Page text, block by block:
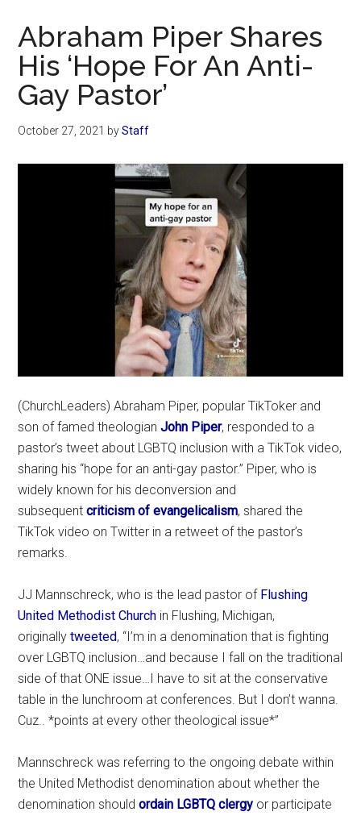
Abraham Piper Shares
His ‘Hope For An Anti-
Gay Pastor’
October 27, 2021 byStaff
(ChurchLeaders) Abraham Piper, popular TikToker and
son of famed theologianJohn Piper, responded to a
pastor’s tweet about LGBTQ inclusion with a TikTok video,
sharing his “hope for an anti-gay pastor.” Piper, who is
widely known for his deconversion and
subsequentcriticism of evangelicalism, shared the
TikTok video on Twitter in a retweet of the pastor’s
remarks.
JJ Mannschreck, who is the lead pastor of Flushing
United Methodist Church in Flushing, Michigan,
originallytweeted, “I’m in a denomination that is fighting
over LGBTQ inclusion…and because I fall on the traditional
side of that ONE issue…I have to sit at the conservative
table in the lunchroom at conferences. But I don’t wanna.
Cuz.. *points at every other theological issue*”
Mannschreck was referring to the ongoing debate within
the United Methodist denomination about whether the
denomination shouldordain LGBTQ clergy or participate